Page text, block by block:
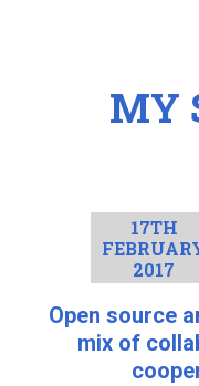
MY
17TH
2017
Open source
mix of